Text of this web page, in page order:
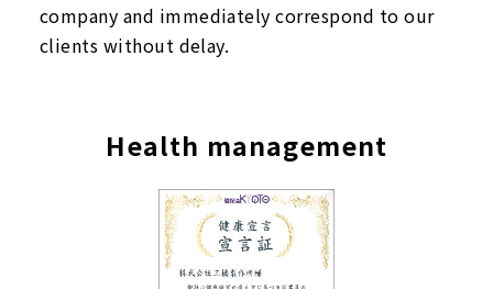
company and immediately correspond to our
clients without delay.
Health management